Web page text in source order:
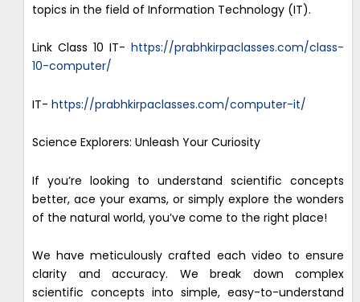
topics in the field of Information Technology (IT).
Link Class 10 IT- https://prabhkirpaclasses.com/class-
10-computer/
IT- https://prabhkirpaclasses.com/computer-it/
Science Explorers: Unleash Your Curiosity
If you’re looking to understand scientific concepts
better, ace your exams, or simply explore the wonders
of the natural world, you’ve come to the right place!
We have meticulously crafted each video to ensure
clarity and accuracy. We break down complex
scientific concepts into simple, easy-to-understand